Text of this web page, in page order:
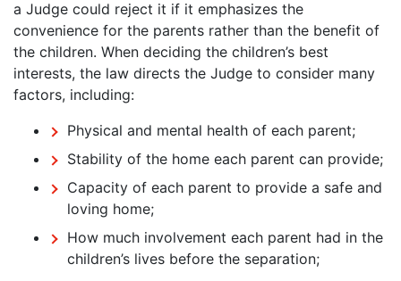
a Judge could reject it if it emphasizes the
convenience for the parents rather than the benefit of
the children. When deciding the children’s best
interests, the law directs the Judge to consider many
factors, including:
Physical and mental health of each parent;
Stability of the home each parent can provide;
Capacity of each parent to provide a safe and
loving home;
How much involvement each parent had in the
children’s lives before the separation;